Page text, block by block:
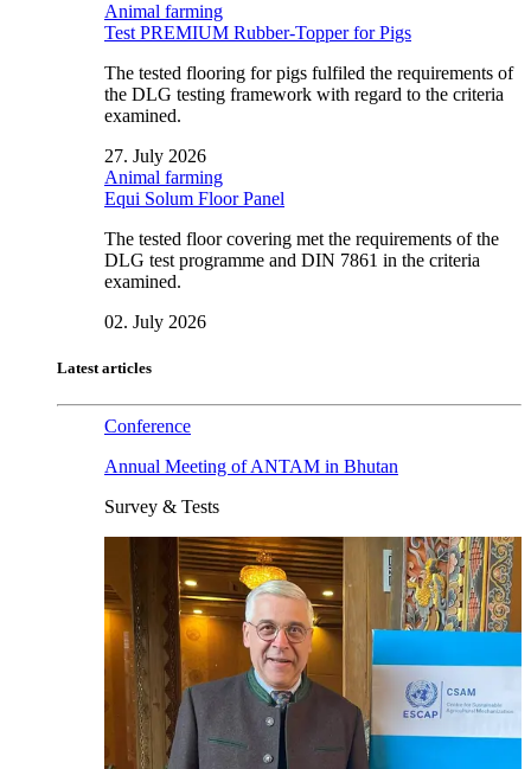
Animal farming
Test PREMIUM Rubber-Topper for Pigs
The tested flooring for pigs fulfiled the requirements of
the DLG testing framework with regard to the criteria
examined.
27. July 2026
Animal farming
Equi Solum Floor Panel
The tested floor covering met the requirements of the
DLG test programme and DIN 7861 in the criteria
examined.
02. July 2026
Latest articles
Conference
Annual Meeting of ANTAM in Bhutan
Survey & Tests